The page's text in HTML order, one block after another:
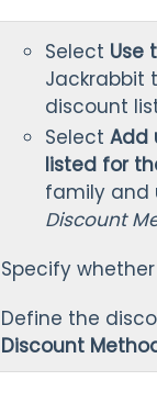
Select Use
Jackrabbit
discount
Select Add
listed for
family and
Discount
Specify
Define the
Discount